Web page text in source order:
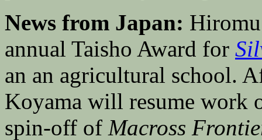
News from Japan:
annual Taisho Award for
an an agricultural school.
Koyama will resume work
spin-off of Macross